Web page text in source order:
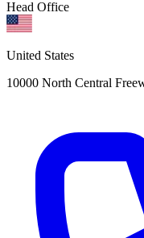
Head Office
United States
10000 North Central